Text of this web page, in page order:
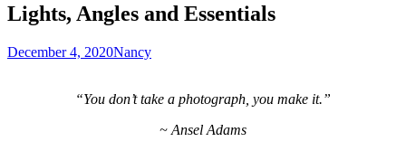
Lights, Angles and Essentials
December 4, 2020Nancy
“You don’t take a photograph, you make it.”
~ Ansel Adams